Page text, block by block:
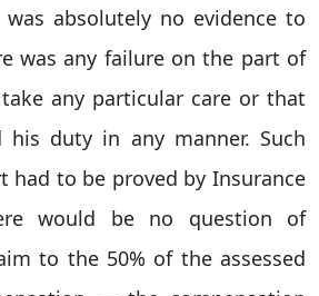
absolutely no evidence to
was any failure on the part of
any particular care or that
his duty in any manner. Such
had to be proved by Insurance
would be no question of
to the 50% of the assessed